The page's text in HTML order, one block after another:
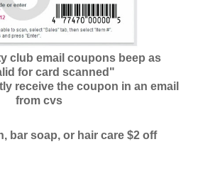
club email coupons beep as
for card scanned"
receive the coupon in an email
from cvs
bar soap, or hair care $2 off